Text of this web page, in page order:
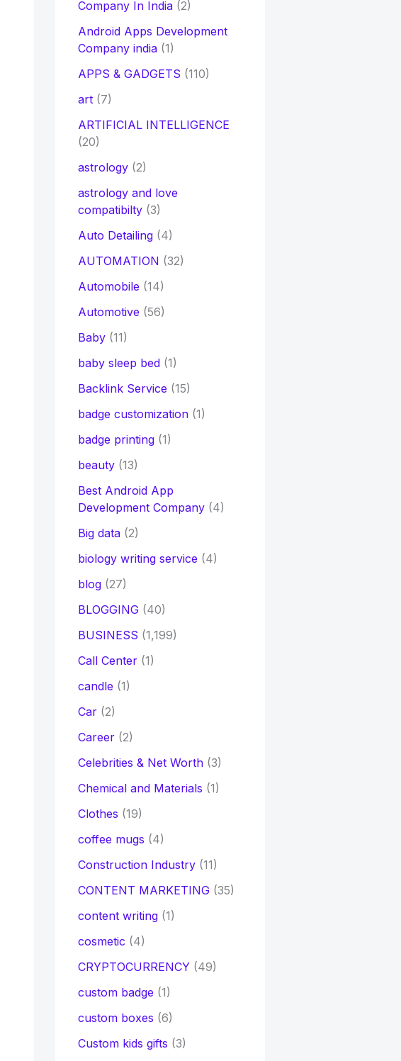
Company In India(2)
Android Apps Development
Company india(1)
APPS & GADGETS (110)
art(7)
ARTIFICIAL INTELLIGENCE
(20)
astrology(2)
astrology and love
compatibilty(3)
Auto Detailing(4)
AUTOMATION (32)
Automobile (14)
Automotive (56)
Baby(11)
baby sleep bed(1)
Backlink Service (15)
badge customization(1)
badge printing(1)
beauty(13)
Best Android App
Development Company(4)
Big data(2)
biology writing service (4)
blog(27)
BLOGGING(40)
BUSINESS (1,199)
Call Center(1)
candle (1)
Car(2)
Career(2)
Celebrities & Net Worth(3)
Chemical and Materials (1)
Clothes (19)
coffee mugs (4)
Construction Industry(11)
CONTENT MARKETING(35)
content writing(1)
cosmetic (4)
CRYPTOCURRENCY(49)
custom badge (1)
custom boxes (6)
Custom kids gifts (3)